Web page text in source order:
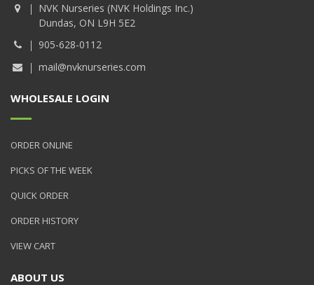
NVK Nurseries (NVK Holdings Inc.)
Dundas, ON L9H 5E2
905-628-0112
mail@nvknurseries.com
WHOLESALE LOGIN
ORDER ONLINE
PICKS OF THE WEEK
QUICK ORDER
ORDER HISTORY
VIEW CART
ABOUT US